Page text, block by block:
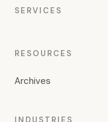
SERVICES
RESOURCES
Archives
INDUSTRIES